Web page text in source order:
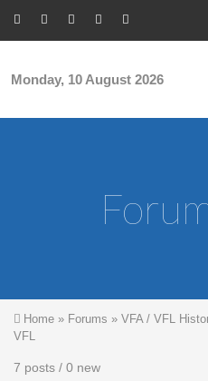
Monday, 10 August 2026
You are here
Home » Forums » VFA / VFL
VFL
7 posts / 0 new